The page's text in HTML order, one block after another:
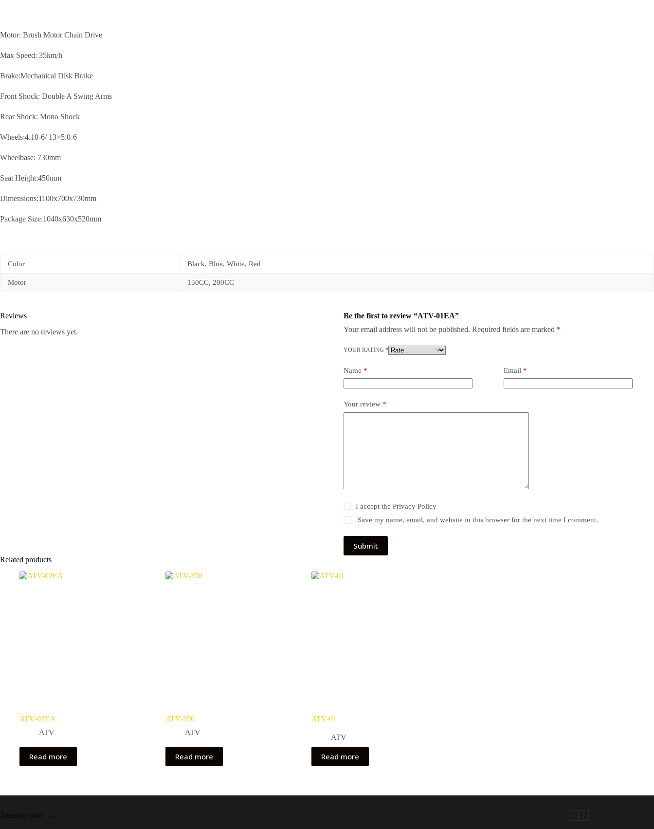
Motor: Brush Motor Chain Drive
Max Speed: 35km/h
Brake:Mechanical Disk Brake
Front Shock: Double A Swing Arms
Rear Shock: Mono Shock
Wheels:4.10-6/ 13×5.0-6
Wheelbase: 730mm
Seat Height:450mm
Dimensions:1100x700x730mm
Package Size:1040x630x520mm
Color Black, Blue, White, Red
Motor 150CC, 200CC
Reviews
There are no reviews yet.
Be the first to review “ATV-01EA”
Your email address will not be published. Required fields are marked *
YOUR RATING *
Name * Email *
Your review *
I accept the Privacy Policy
Save my name, email, and website in this browser for the next time I comment.
Submit
Related products
ATV-02EA
ATV
Read more
ATV-350
ATV
Read more
ATV-01
ATV
Read more
Trending now